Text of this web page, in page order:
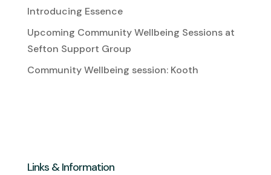
Introducing Essence
Upcoming Community Wellbeing Sessions at
Sefton Support Group
Community Wellbeing session: Kooth
Links & Information